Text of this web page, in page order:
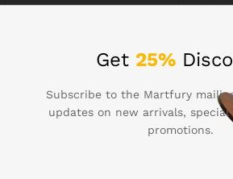
Get 25%
Subscribe to the Martfury
updates on new arrivals,
promotions.